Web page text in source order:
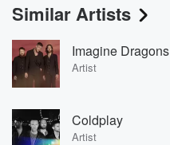
Similar Artists
Imagine Dragons
Artist
Coldplay
Artist